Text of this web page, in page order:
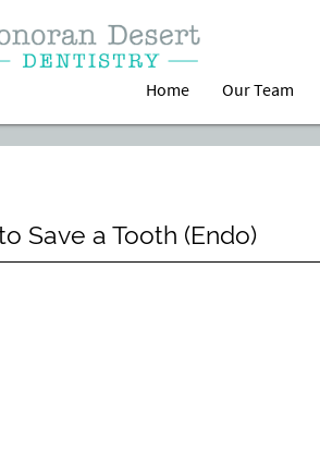
Home Our Team
Save a Tooth (Endo)